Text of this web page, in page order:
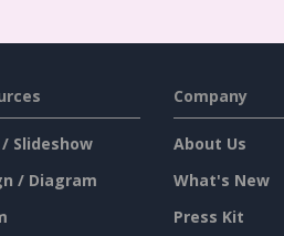
Slideshow
/ Diagram
Company
About Us
What's New
Press Kit